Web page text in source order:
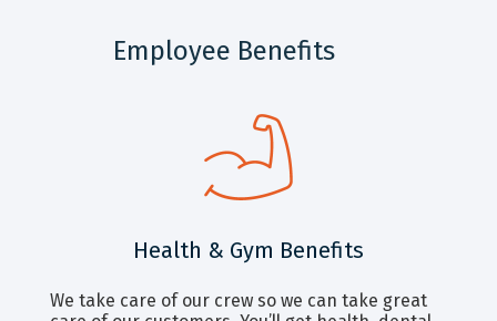
Employee Benefits
Health & Gym Benefits
We take care of our crew so we can take great